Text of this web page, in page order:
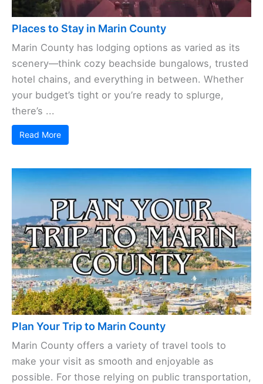
Places to Stay in Marin County
Marin County has lodging options as varied as its
scenery—think cozy beachside bungalows, trusted
hotel chains, and everything in between. Whether
your budget’s tight or you’re ready to splurge,
there’s ...
Read More
Plan Your Trip to Marin County
Marin County offers a variety of travel tools to
make your visit as smooth and enjoyable as
possible. For those relying on public transportation,